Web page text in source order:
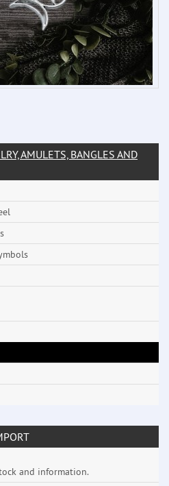
AMULETS, BANGLES AND
and information.